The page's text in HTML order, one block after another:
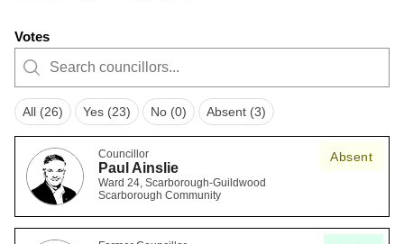
Votes
All (26) Yes (23) No (0) Absent (3)
Absent
Councillor
Paul Ainslie
Ward 24, Scarborough-Guildwood
Scarborough Community